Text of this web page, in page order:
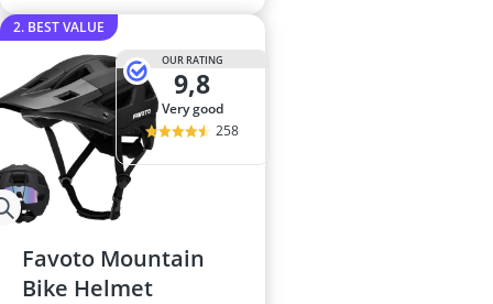
2. BEST VALUE
OUR RATING
9,8
very good
258
Favoto Mountain
Bike Helmet